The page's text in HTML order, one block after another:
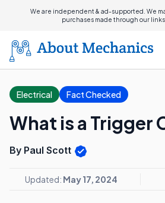
We are independent & ad-supported. We
purchases made through our links.
Electrical Fact Checked
What is a Trigger
By Paul Scott
Updated: May 17, 2024